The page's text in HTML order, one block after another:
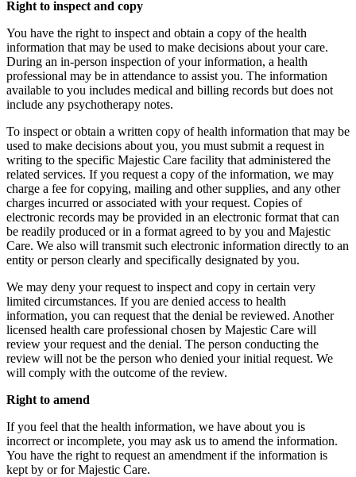
Right to inspect and copy
You have the right to inspect and obtain a copy of the health
information that may be used to make decisions about your care.
During an in-person inspection of your information, a health
professional may be in attendance to assist you. The information
available to you includes medical and billing records but does not
include any psychotherapy notes.
To inspect or obtain a written copy of health information that may be
used to make decisions about you, you must submit a request in
writing to the specific Majestic Care facility that administered the
related services. If you request a copy of the information, we may
charge a fee for copying, mailing and other supplies, and any other
charges incurred or associated with your request. Copies of
electronic records may be provided in an electronic format that can
be readily produced or in a format agreed to by you and Majestic
Care. We also will transmit such electronic information directly to an
entity or person clearly and specifically designated by you.
We may deny your request to inspect and copy in certain very
limited circumstances. If you are denied access to health
information, you can request that the denial be reviewed. Another
licensed health care professional chosen by Majestic Care will
review your request and the denial. The person conducting the
review will not be the person who denied your initial request. We
will comply with the outcome of the review.
Right to amend
If you feel that the health information, we have about you is
incorrect or incomplete, you may ask us to amend the information.
You have the right to request an amendment if the information is
kept by or for Majestic Care.